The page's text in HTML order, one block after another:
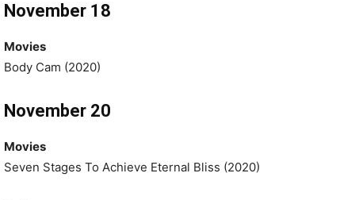
November 18
Movies
Body Cam (2020)
November 20
Movies
Seven Stages To Achieve Eternal Bliss (2020)